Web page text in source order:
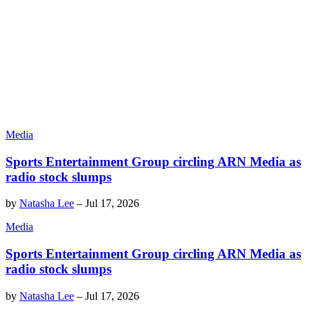
Media
Sports Entertainment Group circling ARN Media as
radio stock slumps
by Natasha Lee – Jul 17, 2026
Media
Sports Entertainment Group circling ARN Media as
radio stock slumps
by Natasha Lee – Jul 17, 2026